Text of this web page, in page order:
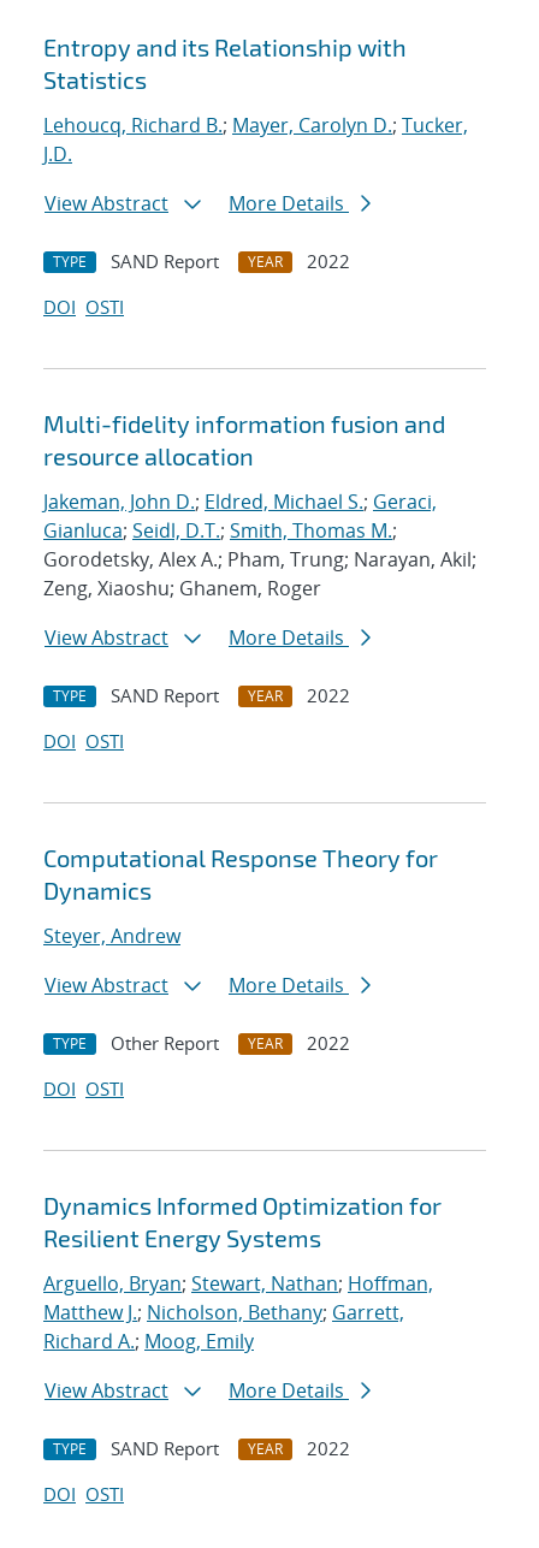
Entropy and its Relationship with
Statistics
Lehoucq, Richard B.; Mayer, Carolyn D.; Tucker,
J.D.
View Abstract
More Details
TYPE SAND Report YEAR
2022
DOI OSTI
Multi-fidelity information fusion and
resource allocation
Jakeman, John D.; Eldred, Michael S.; Geraci,
Gianluca; Seidl, D.T.; Smith, Thomas M.;
Gorodetsky, Alex A.; Pham, Trung; Narayan, Akil;
Zeng, Xiaoshu; Ghanem, Roger
View Abstract
More Details
TYPE SAND Report YEAR
2022
DOI OSTI
Computational Response Theory for
Dynamics
Steyer, Andrew
View Abstract
More Details
TYPE Other Report YEAR
2022
DOI OSTI
Dynamics Informed Optimization for
Resilient Energy Systems
Arguello, Bryan; Stewart, Nathan; Hoffman,
Matthew J.; Nicholson, Bethany; Garrett,
Richard A.; Moog, Emily
View Abstract
More Details
TYPE SAND Report YEAR
2022
DOI OSTI